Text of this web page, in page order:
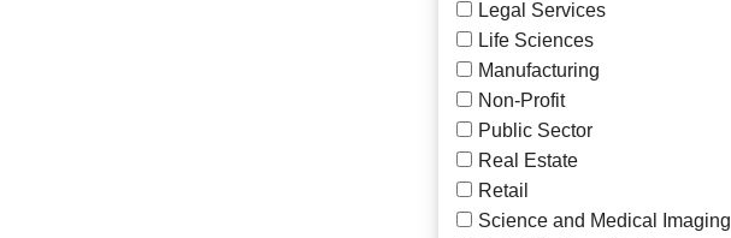
Legal Services
Life Sciences
Manufacturing
Non-Profit
Public Sector
Real Estate
Retail
Science and Medical Imaging